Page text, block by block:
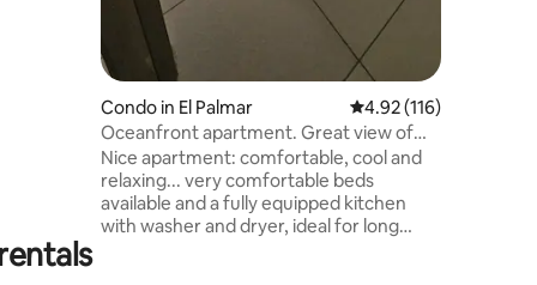
Condo in El Palmar 4.92 out of 5 average
4.92 (116)
Oceanfront apartment. Great view of
the Pacific
Nice apartment: comfortable, cool and
relaxing... very comfortable beds
available and a fully equipped kitchen
with washer and dryer, ideal for long